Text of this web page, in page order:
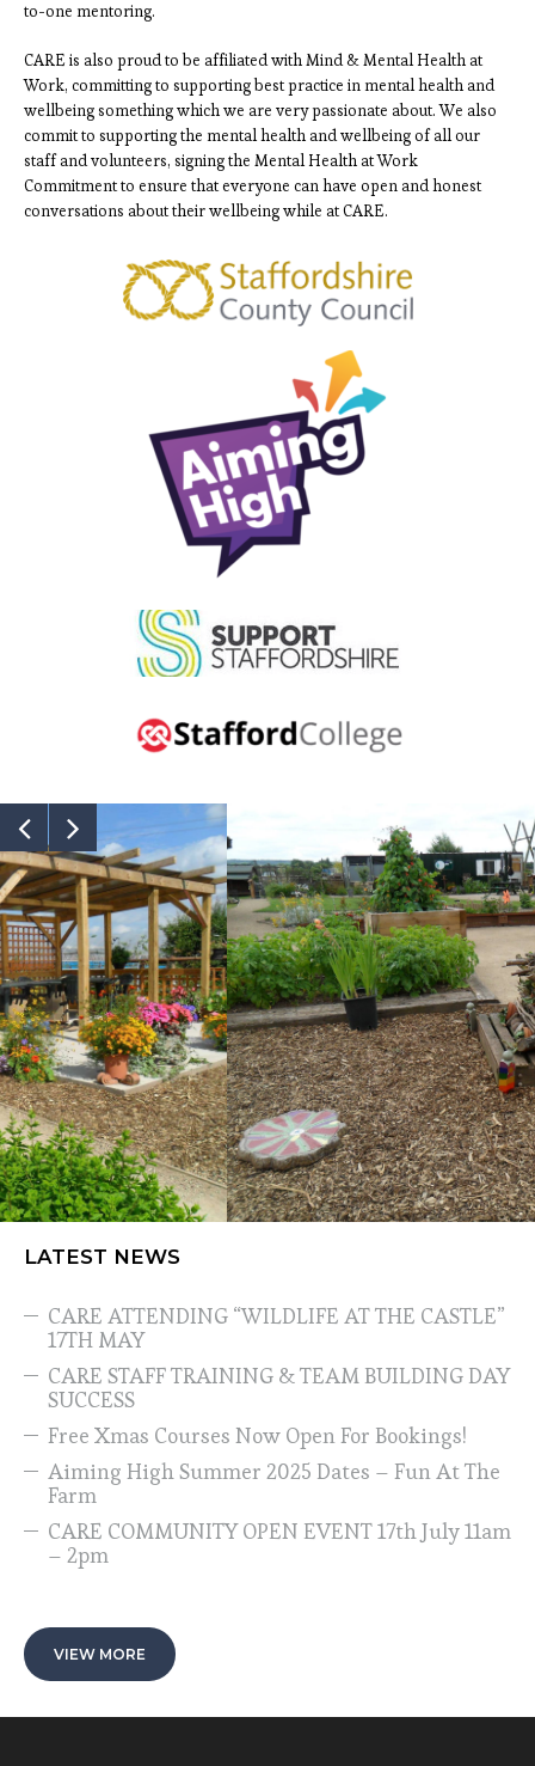
to-one mentoring.
CARE is also proud to be affiliated with Mind & Mental Health at
Work, committing to supporting best practice in mental health and
wellbeing something which we are very passionate about. We also
commit to supporting the mental health and wellbeing of all our
staff and volunteers, signing the Mental Health at Work
Commitment to ensure that everyone can have open and honest
conversations about their wellbeing while at CARE.
LATEST NEWS
CARE ATTENDING “WILDLIFE AT THE CASTLE”
17TH MAY
CARE STAFF TRAINING & TEAM BUILDING DAY
SUCCESS
Free Xmas Courses Now Open For Bookings!
Aiming High Summer 2025 Dates – Fun At The
Farm
CARE COMMUNITY OPEN EVENT 17th July 11am
– 2pm
VIEW MORE